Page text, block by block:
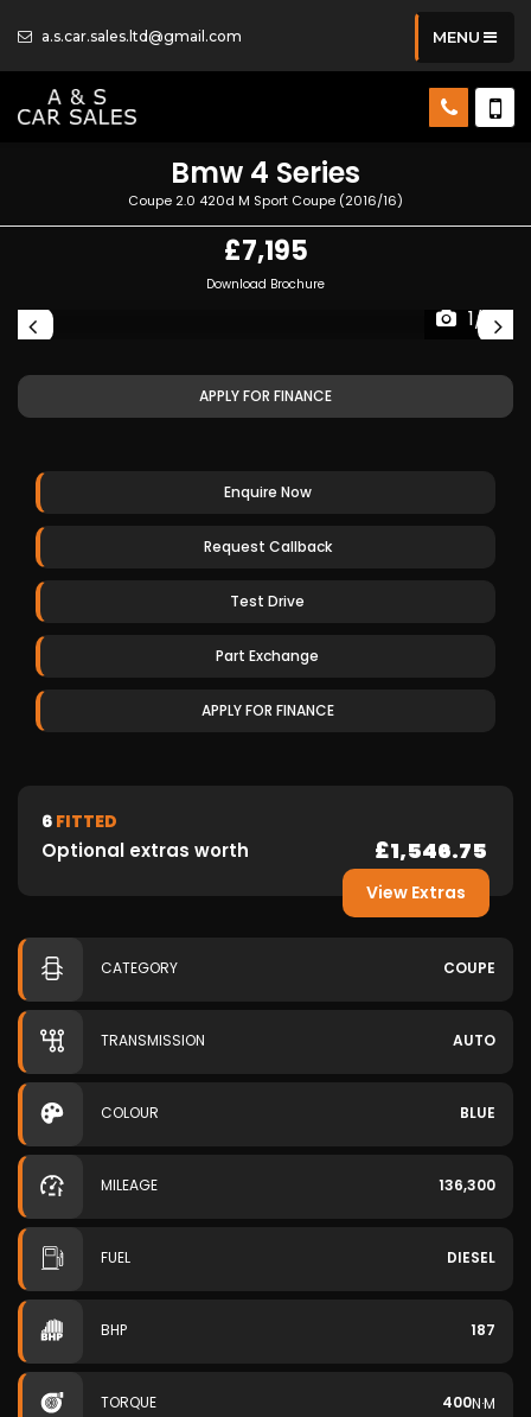
a.s.car.sales.ltd@gmail.com MENU
Bmw 4 Series
Coupe 2.0 420d M Sport Coupe (2016/16)
£7,195
Download Brochure
1/19
APPLY FOR FINANCE
Enquire Now
Request Callback
Test Drive
Part Exchange
APPLY FOR FINANCE
6 FITTED
Optional extras worth £1,546.75
View Extras
CATEGORY COUPE
TRANSMISSION AUTO
COLOUR BLUE
MILEAGE 136,300
FUEL DIESEL
BHP 187
TORQUE 400N·M